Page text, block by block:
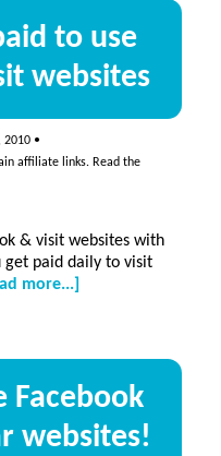
to use
websites
2010•
affiliate links. Read the
& visit websites with
get paid daily to visit
more...]
to
Facebook
Facebook
websites!